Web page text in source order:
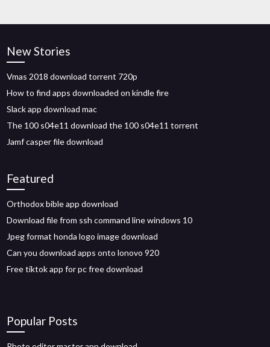
New Stories
Vmas 2018 download torrent 720p
How to find apps downloaded on kindle fire
Slack app download mac
The 100 s04e11 download the 100 s04e11 torrent
Jamf casper file download
Featured
Orthodox bible app download
Download file from ssh command line windows 10
Jpeg format honda logo image download
Can you download apps onto lonovo 920
Free tiktok app for pc free download
Popular Posts